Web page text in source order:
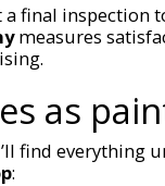
final inspection
measures
as
find everything
: